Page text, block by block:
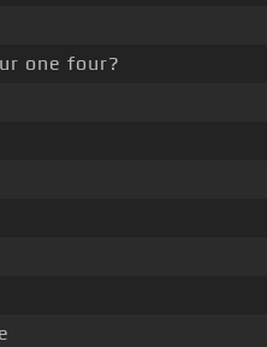
one four?